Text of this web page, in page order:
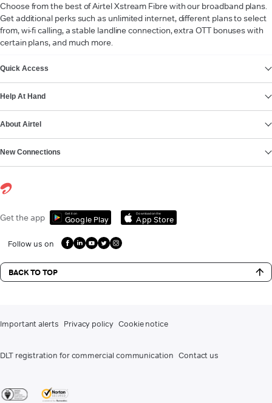
Choose from the best of Airtel Xstream Fibre with our broadband plans.
Get additional perks such as unlimited internet, different plans to select
from, wi-fi calling, a stable landline connection, extra OTT bonuses with
certain plans, and much more.
Quick Access
Help At Hand
About Airtel
New Connections
Get the app Get it on
Google Play
Download on the
App Store
Follow us on
BACK TO TOP
Important alerts Privacy policy Cookie notice
DLT registration for commercial communication Contact us